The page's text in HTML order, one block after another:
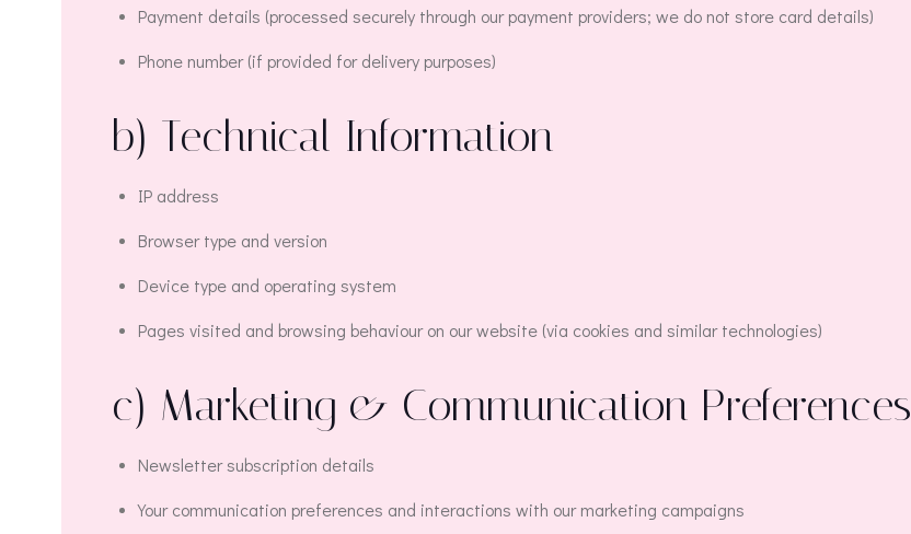
Payment details (processed securely through our payment providers; we do not store card details)
Phone number (if provided for delivery purposes)
b) Technical Information
IP address
Browser type and version
Device type and operating system
Pages visited and browsing behaviour on our website (via cookies and similar technologies)
c) Marketing & Communication Preferences
Newsletter subscription details
Your communication preferences and interactions with our marketing campaigns